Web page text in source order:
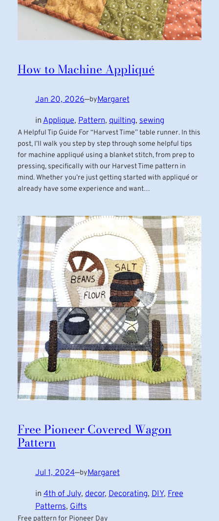
How to Machine Appliqué
Jan 20, 2026—byMargaret
in Applique, Pattern, quilting, sewing
A Helpful Tip Guide For “Harvest Time” table runner. In this
post, I’ll walk you step by step through some helpful tips
for machine appliqué using a blanket stitch, from prep to
pressing, specifically with our Harvest Time pattern in
mind. Whether you’re just getting started with appliqué or
already have some experience and want…
Free Pioneer Covered Wagon
Pattern
Jul 1, 2024—byMargaret
in 4th of July, decor, Decorating, DIY, Free
Patterns, Gifts
Free pattern for Pioneer Day